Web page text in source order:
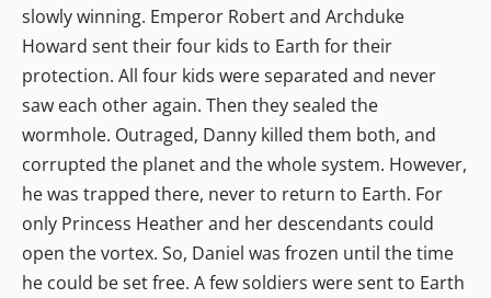
slowly winning. Emperor Robert and Archduke
Howard sent their four kids to Earth for their
protection. All four kids were separated and never
saw each other again. Then they sealed the
wormhole. Outraged, Danny killed them both, and
corrupted the planet and the whole system. However,
he was trapped there, never to return to Earth. For
only Princess Heather and her descendants could
open the vortex. So, Daniel was frozen until the time
he could be set free. A few soldiers were sent to Earth